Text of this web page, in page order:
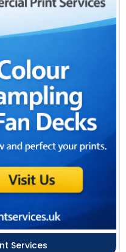
Services